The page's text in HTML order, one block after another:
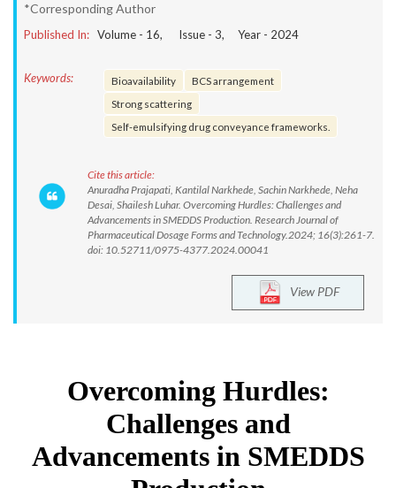
*Corresponding Author
Published In: Volume - 16, Issue - 3, Year - 2024
Keywords: Bioavailability
BCS arrangement
Strong scattering
Self-emulsifying drug conveyance frameworks.
Cite this article:
Anuradha Prajapati, Kantilal Narkhede, Sachin Narkhede, Neha
Desai, Shailesh Luhar. Overcoming Hurdles: Challenges and
Advancements in SMEDDS Production. Research Journal of
Pharmaceutical Dosage Forms and Technology.2024; 16(3):261-7.
doi: 10.52711/0975-4377.2024.00041
View PDF